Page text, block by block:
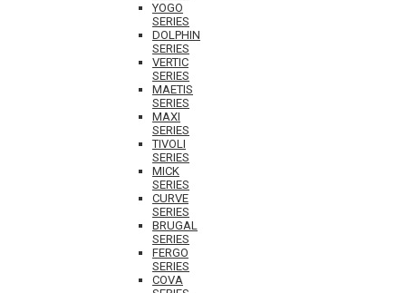
YOGO
SERIES
DOLPHIN
SERIES
VERTIC
SERIES
MAETIS
SERIES
MAXI
SERIES
TIVOLI
SERIES
MICK
SERIES
CURVE
SERIES
BRUGAL
SERIES
FERGO
SERIES
COVA